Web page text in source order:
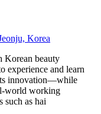
Korea
Korean beauty
experience and learn
innovation—while
world working
such as hai